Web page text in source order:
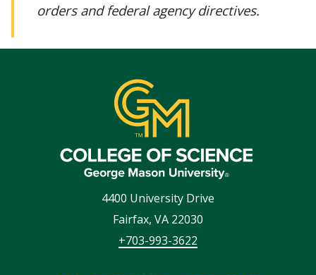
orders and federal agency directives.
4400 University Drive
Fairfax, VA 22030
+703-993-3622